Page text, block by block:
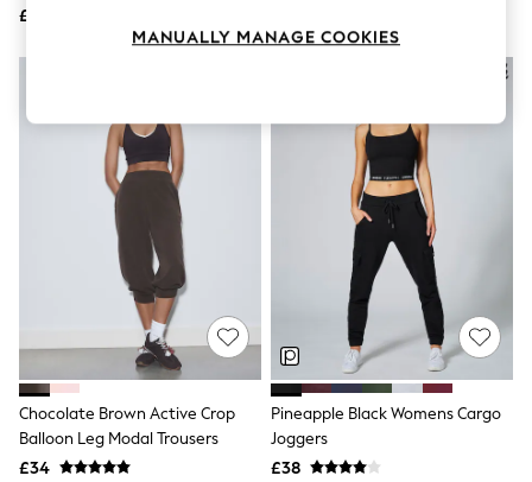
Shorts
Swimwear
Tops & T-Shirts
Trousers
Waistcoats
Holiday Shop
All Footwear
New In Footwear
Sandals & Wedges
Ballet Pumps
Heeled Sandals
Heels
Trainers
Loafers
Shoes
Boots
Bras
£26
Chocolate Brown Active Crop
Balloon Leg Modal Trousers
£34
Pineapple Black Womens Cargo
Joggers
£38
MANUALLY MANAGE COOKIES